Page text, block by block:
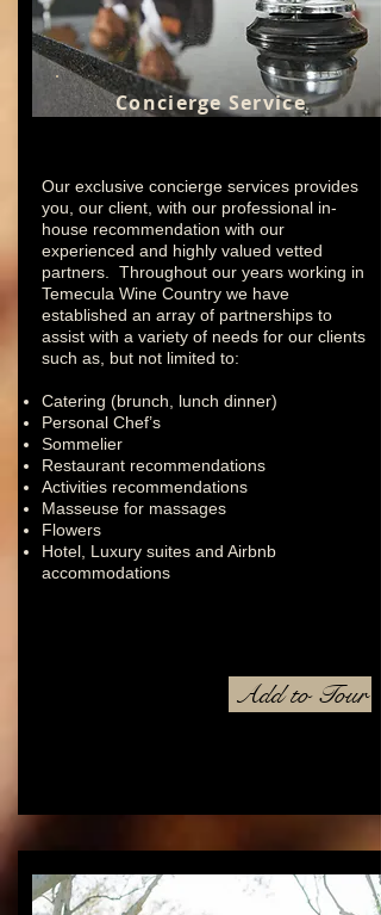
Concierge Service
Our exclusive concierge services provides
you, our client, with our professional in-
house recommendation with our
experienced and highly valued vetted
partners. Throughout our years working in
Temecula Wine Country we have
established an array of partnerships to
assist with a variety of needs for our clients
such as, but not limited to:
Catering (brunch, lunch dinner)
Personal Chef’s
Sommelier
Restaurant recommendations
Activities recommendations
Masseuse for massages
Flowers
Hotel, Luxury suites and Airbnb
accommodations
Add to Tour